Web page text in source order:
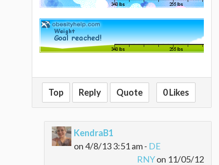
Top Reply Quote 0 Likes
KendraB1
on 4/8/13 3:51 am - DE
RNYon 11/05/12